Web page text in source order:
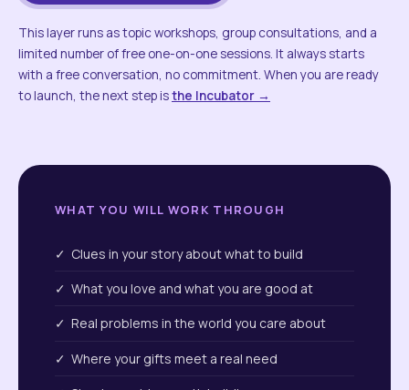
This layer runs as topic workshops, group consultations, and a
limited number of free one-on-one sessions. It always starts
with a free conversation, no commitment. When you are ready
to launch, the next step isthe Incubator →
WHAT YOU WILL WORK THROUGH
✓ Clues in your story about what to build
✓ What you love and what you are good at
✓ Real problems in the world you care about
✓ Where your gifts meet a real need